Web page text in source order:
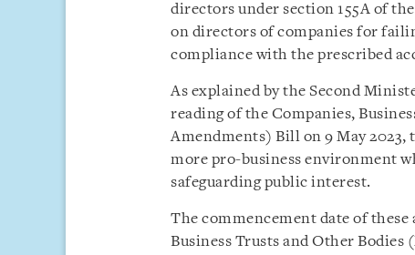
directors under section 155A of
on directors of companies for
compliance with the prescribed
As explained by the Second
reading of the Companies,
Amendments) Bill on 9 May 2023,
more pro-business environment
safeguarding public interest.
The commencement date of
Business Trusts and Other